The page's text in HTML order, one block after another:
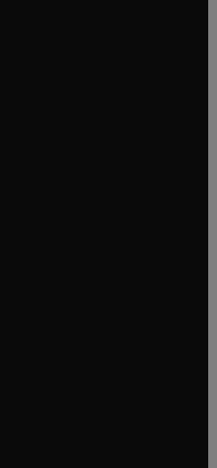
window
tab/window
tab/window
tab/window
in new tab/window
tab/window
tab/window